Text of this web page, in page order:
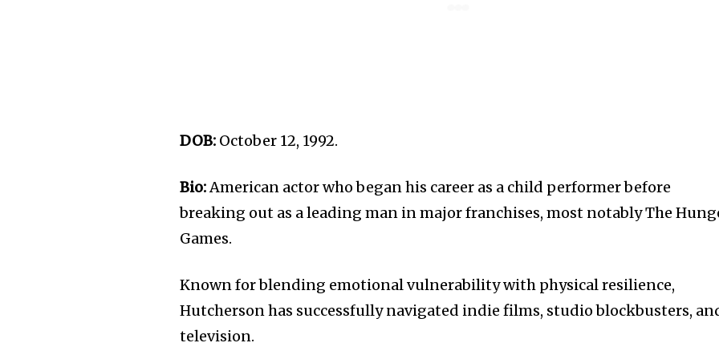
DOB: October 12, 1992.
Bio:American actor who began his career as a child performer before
breaking out as a leading man in major franchises, most notably The
Games.
Known for blending emotional vulnerability with physical resilience,
Hutcherson has successfully navigated indie films, studio blockbusters,
television.